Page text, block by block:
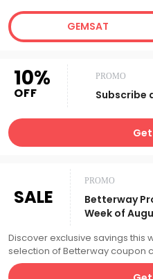
GEMSAT
10%
OFF
PROMO
Subscribe
SALE
PROMO
Betterway
Week of
Discover exclusive savings this
selection of Betterway coupon